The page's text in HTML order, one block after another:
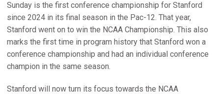
Sunday is the first conference championship for Stanford
since 2024 in its final season in the Pac-12. That year,
Stanford went on to win the NCAA Championship. This also
marks the first time in program history that Stanford won a
conference championship and had an individual conference
champion in the same season.
Stanford will now turn its focus towards the NCAA